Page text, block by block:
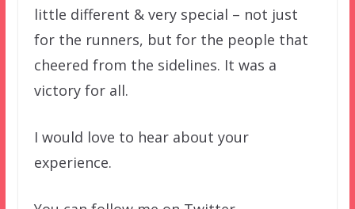
little different & very special – not just
for the runners, but for the people that
cheered from the sidelines. It was a
victory for all.
I would love to hear about your
experience.